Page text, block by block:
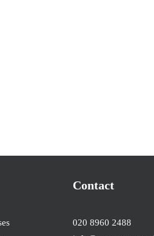
Contact
020 8960 2488